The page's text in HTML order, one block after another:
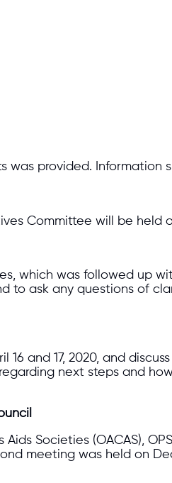
was provided. Information
Committee will be held
which was followed up
ask any questions of
and 17, 2020, and
next steps and
Societies (OACAS),
meeting was held on